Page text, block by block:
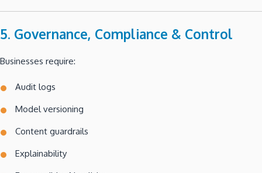
5. Governance, Compliance & Control
Businesses require:
Audit logs
Model versioning
Content guardrails
Explainability